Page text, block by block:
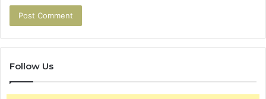
Follow Us